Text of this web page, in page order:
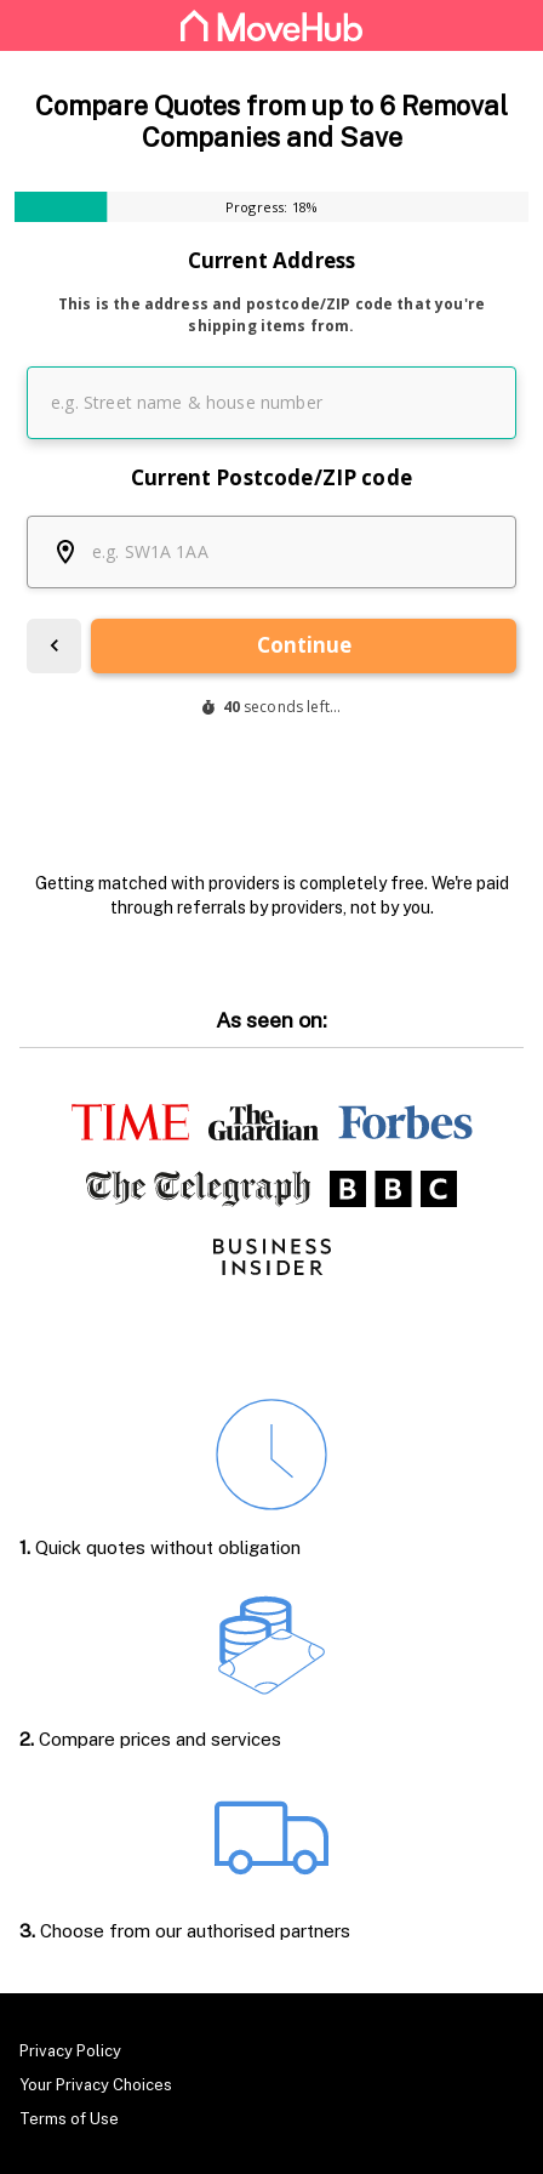
Compare Quotes from up to 6 Removal
Companies and Save
Getting matched with providers is completely free. We're paid
through referrals by providers, not by you.
As seen on:
1. Quick quotes without obligation
2. Compare prices and services
3. Choose from our authorised partners
Privacy Policy
Your Privacy Choices
Terms of Use